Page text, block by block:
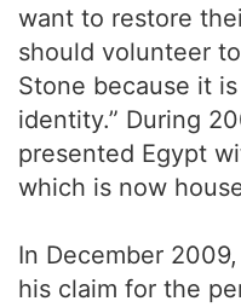
want to restore
should volunteer
Stone because it
identity.” During
presented Egypt
which is now
In December
his claim for the